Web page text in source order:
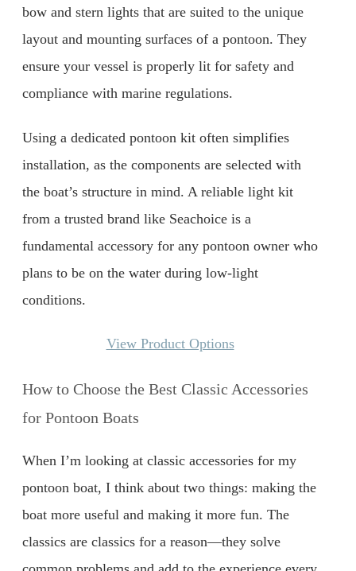
bow and stern lights that are suited to the unique
layout and mounting surfaces of a pontoon. They
ensure your vessel is properly lit for safety and
compliance with marine regulations.
Using a dedicated pontoon kit often simplifies
installation, as the components are selected with
the boat’s structure in mind. A reliable light kit
from a trusted brand like Seachoice is a
fundamental accessory for any pontoon owner who
plans to be on the water during low-light
conditions.
View Product Options
How to Choose the Best Classic Accessories
for Pontoon Boats
When I’m looking at classic accessories for my
pontoon boat, I think about two things: making the
boat more useful and making it more fun. The
classics are classics for a reason—they solve